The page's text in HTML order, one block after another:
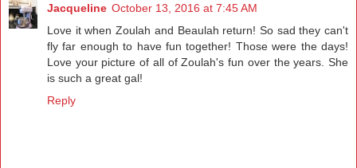
Jacqueline October 13, 2016 at 7:45 AM
Love it when Zoulah and Beaulah return! So sad they can't
fly far enough to have fun together! Those were the days!
Love your picture of all of Zoulah's fun over the years. She
is such a great gal!
Reply